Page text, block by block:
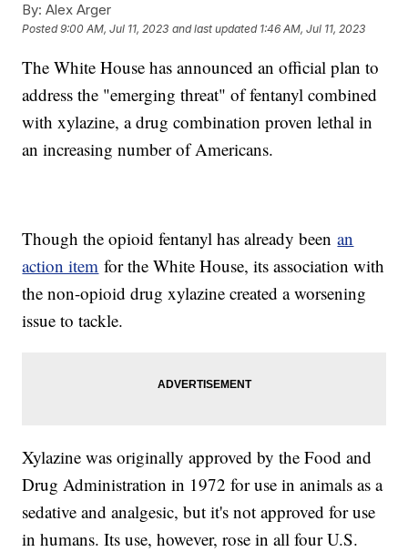
By: Alex Arger
Posted9:00 AM, Jul 11, 2023 and last updated 1:46 AM, Jul 11, 2023
The White House has announced an official plan to
address the "emerging threat" of fentanyl combined
with xylazine, a drug combination proven lethal in
an increasing number of Americans.
Though the opioid fentanyl has already beenan
action item for the White House, its association with
the non-opioid drug xylazine created a worsening
issue to tackle.
Xylazine was originally approved by the Food and
Drug Administration in 1972 for use in animals as a
sedative and analgesic, but it's not approved for use
in humans. Its use, however, rose in all four U.S.